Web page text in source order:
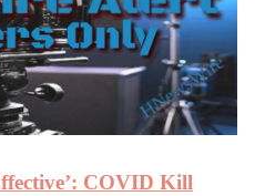
COVID Kill